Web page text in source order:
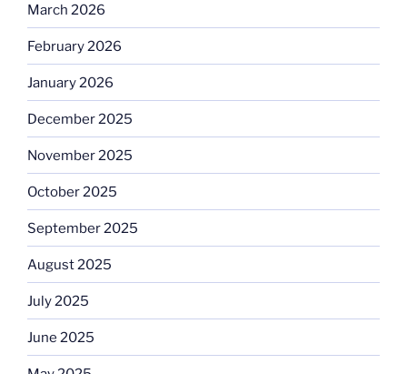
March 2026
February 2026
January 2026
December 2025
November 2025
October 2025
September 2025
August 2025
July 2025
June 2025